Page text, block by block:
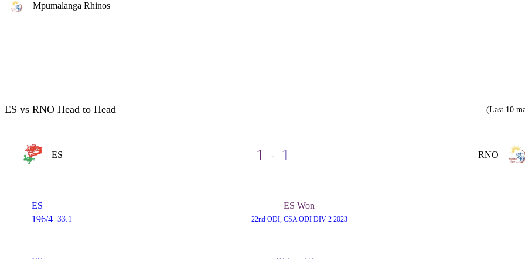
Mpumalanga Rhinos
ES vs RNO Head to Head (Last 10
ES 1 - 1 RNO
ES
196/4 33.1
ES Won
22nd ODI, CSA ODI DIV-2 2023